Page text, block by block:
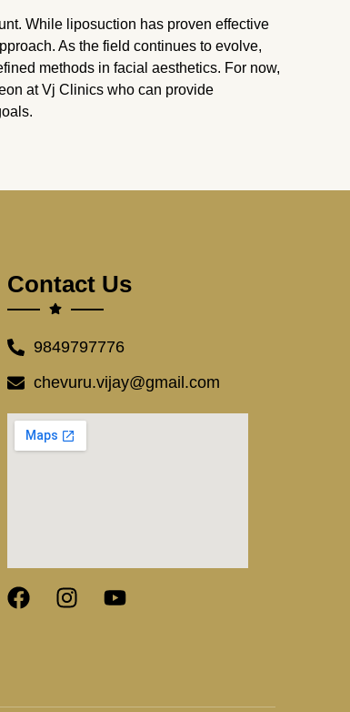
While liposuction has proven effective
As the field continues to evolve,
methods in facial aesthetics. For now,
at Vj Clinics who can provide
Contact Us
9849797776
chevuru.vijay@gmail.com